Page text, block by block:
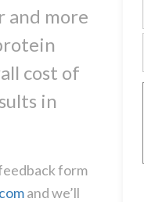
and more
cost of
in
form
and we’ll